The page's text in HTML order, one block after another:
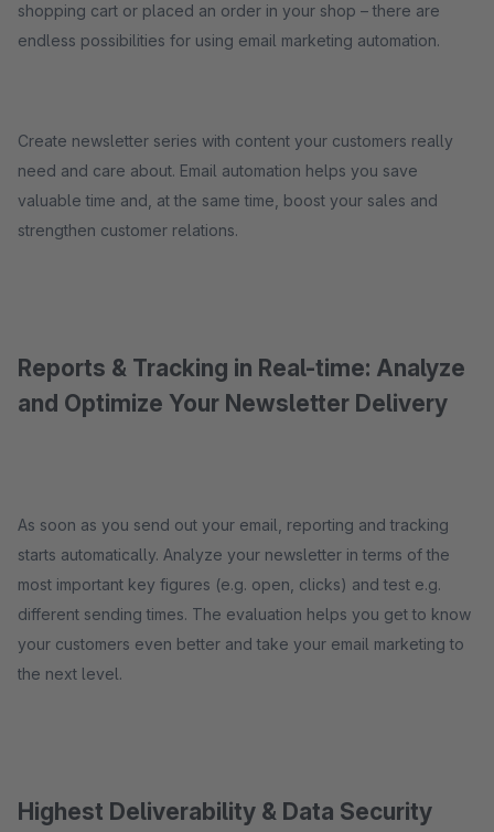
shopping cart or placed an order in your shop – there are
endless possibilities for using email marketing automation.
Create newsletter series with content your customers really
need and care about. Email automation helps you save
valuable time and, at the same time, boost your sales and
strengthen customer relations.
Reports & Tracking in Real-time: Analyze
and Optimize Your Newsletter Delivery
As soon as you send out your email, reporting and tracking
starts automatically. Analyze your newsletter in terms of the
most important key figures (e.g. open, clicks) and test e.g.
different sending times. The evaluation helps you get to know
your customers even better and take your email marketing to
the next level.
Highest Deliverability & Data Security